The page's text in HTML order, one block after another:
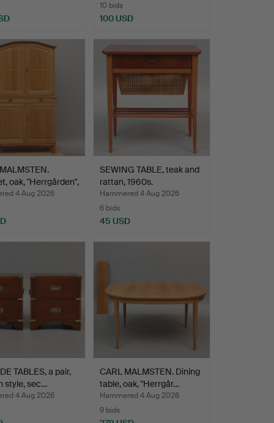
10 bids
100 USD
oak, "Herrgården",
4 Aug 2026
SEWING TABLE, teak and
rattan, 1960s.
Hammered 4 Aug 2026
6 bids
45 USD
TABLES, a pair,
style, sec…
4 Aug 2026
CARL MALMSTEN. Dining
table, oak, "Herrgår…
Hammered 4 Aug 2026
9 bids